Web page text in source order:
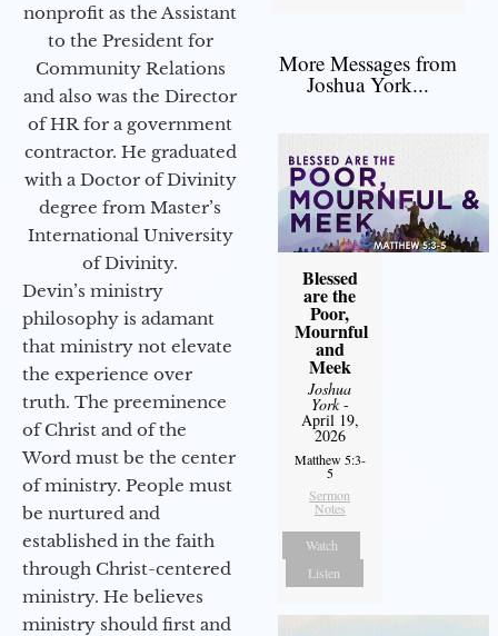
nonprofit as the Assistant
to the President for
Community Relations
and also was the Director
of HR for a government
contractor. He graduated
with a Doctor of Divinity
degree from Master’s
International University
of Divinity.
Devin’s ministry
philosophy is adamant
that ministry not elevate
the experience over
truth. The preeminence
of Christ and of the
Word must be the center
of ministry. People must
be nurtured and
established in the faith
through Christ-centered
ministry. He believes
ministry should first and
More Messages from
Joshua York...
Blessed
are the
Poor,
Mournful
and
Meek
Joshua
York-
April 19,
2026
Matthew 5:3-
5
Sermon
Notes
Watch
Listen